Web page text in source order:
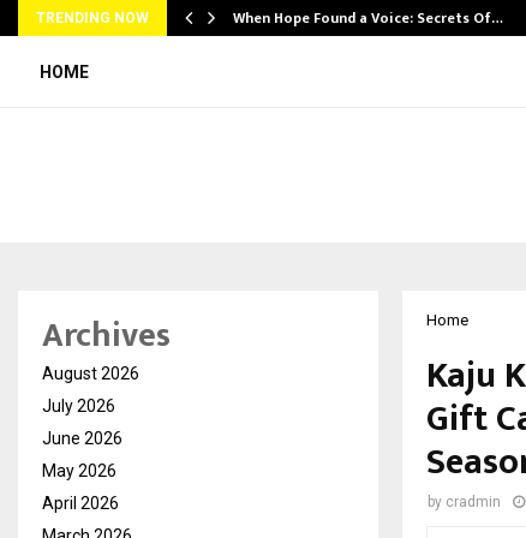
TRENDING NOW When Hope Found a Voice: Secrets Of…
HOME
Home
Kaju
Gift
by cradmin
Archives
August 2026
July 2026
June 2026
May 2026
April 2026